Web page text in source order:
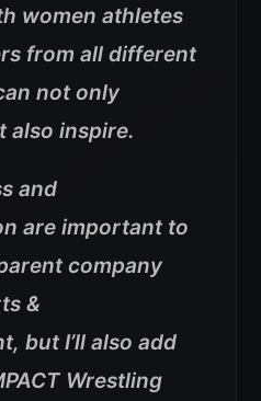
women athletes
from all different
not only
also inspire.
and
are important to
company
&
but I’ll also add
Wrestling